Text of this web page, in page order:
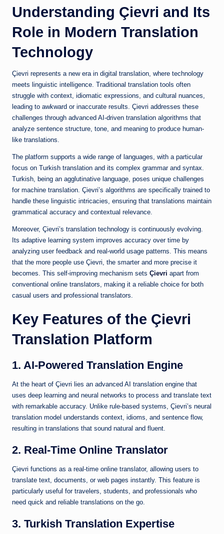
Understanding Çievri and Its
Role in Modern Translation
Technology
Çievri represents a new era in digital translation, where technology
meets linguistic intelligence. Traditional translation tools often
struggle with context, idiomatic expressions, and cultural nuances,
leading to awkward or inaccurate results. Çievri addresses these
challenges through advanced AI-driven translation algorithms that
analyze sentence structure, tone, and meaning to produce human-
like translations.
The platform supports a wide range of languages, with a particular
focus on Turkish translation and its complex grammar and syntax.
Turkish, being an agglutinative language, poses unique challenges
for machine translation. Çievri’s algorithms are specifically trained to
handle these linguistic intricacies, ensuring that translations maintain
grammatical accuracy and contextual relevance.
Moreover, Çievri’s translation technology is continuously evolving.
Its adaptive learning system improves accuracy over time by
analyzing user feedback and real-world usage patterns. This means
that the more people use Çievri, the smarter and more precise it
becomes. This self-improving mechanism sets Çievri apart from
conventional online translators, making it a reliable choice for both
casual users and professional translators.
Key Features of the Çievri
Translation Platform
1. AI-Powered Translation Engine
At the heart of Çievri lies an advanced AI translation engine that
uses deep learning and neural networks to process and translate text
with remarkable accuracy. Unlike rule-based systems, Çievri’s neural
translation model understands context, idioms, and sentence flow,
resulting in translations that sound natural and fluent.
2. Real-Time Online Translator
Çievri functions as a real-time online translator, allowing users to
translate text, documents, or web pages instantly. This feature is
particularly useful for travelers, students, and professionals who
need quick and reliable translations on the go.
3. Turkish Translation Expertise